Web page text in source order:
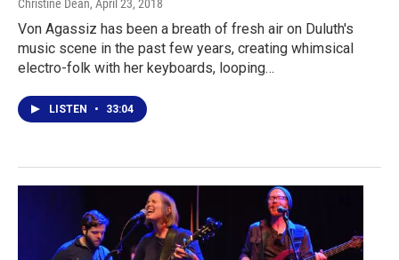
Christine Dean, April 23, 2018
Von Agassiz has been a breath of fresh air on Duluth's
music scene in the past few years, creating whimsical
electro-folk with her keyboards, looping…
LISTEN • 33:04